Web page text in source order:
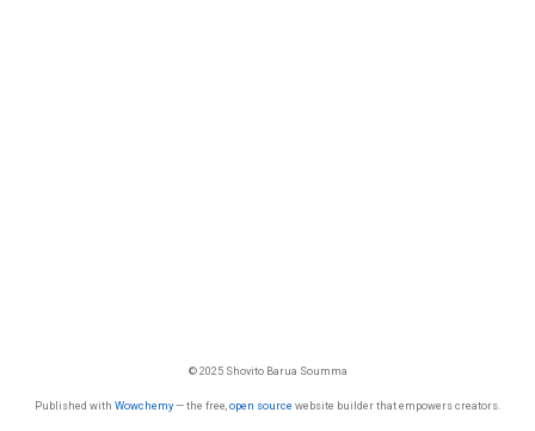
© 2025 Shovito Barua Soumma
Published with Wowchemy— the free, open source website builder that empowers creators.